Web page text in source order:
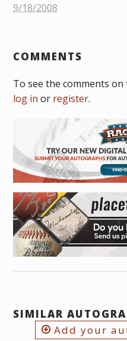
9/18/2008
COMMENTS
To see the comments
log in or register.
SIMILAR
Add your